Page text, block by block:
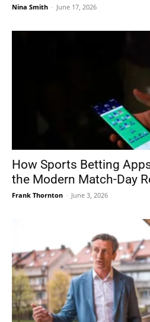
Nina Smith - June 17, 2026
How Sports Betting
the Modern Match-Day
Frank Thornton - June 3, 2026